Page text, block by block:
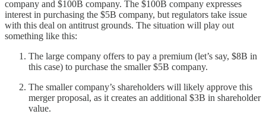
company and $100B company. The $100B company expresses
interest in purchasing the $5B company, but regulators take issue
with this deal on antitrust grounds. The situation will play out
something like this:
The large company offers to pay a premium (let’s say, $8B in
this case) to purchase the smaller $5B company.
The smaller company’s shareholders will likely approve this
merger proposal, as it creates an additional $3B in shareholder
value.